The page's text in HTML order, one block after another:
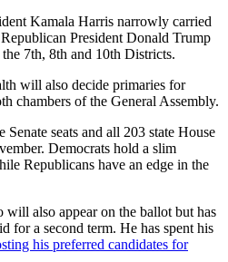
Kamala Harris narrowly carried
President Donald Trump
7th, 8th and 10th Districts.
will also decide primaries for
chambers of the General Assembly.
Senate seats and all 203 state House
Democrats hold a slim
Republicans have an edge in the
will also appear on the ballot but has
for a second term. He has spent his
his preferred candidates for